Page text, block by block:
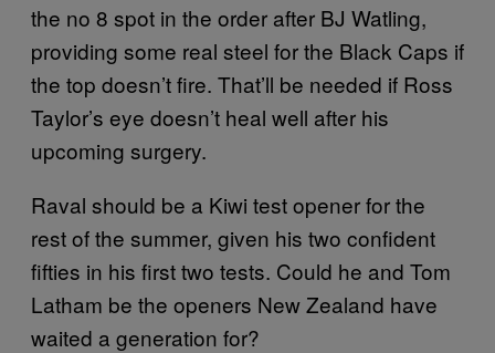
the no 8 spot in the order after BJ Watling,
providing some real steel for the Black Caps if
the top doesn’t fire. That’ll be needed if Ross
Taylor’s eye doesn’t heal well after his
upcoming surgery.
Raval should be a Kiwi test opener for the
rest of the summer, given his two confident
fifties in his first two tests. Could he and Tom
Latham be the openers New Zealand have
waited a generation for?